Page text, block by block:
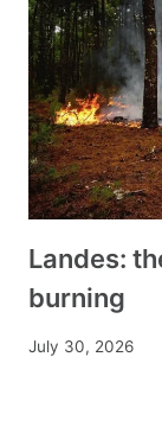
Landes:
burning
July 30, 2026